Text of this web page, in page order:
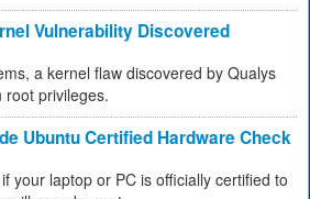
Vulnerability Discovered
a kernel flaw discovered by Qualys
root privileges.
Ubuntu Certified Hardware Check
your laptop or PC is officially certified to